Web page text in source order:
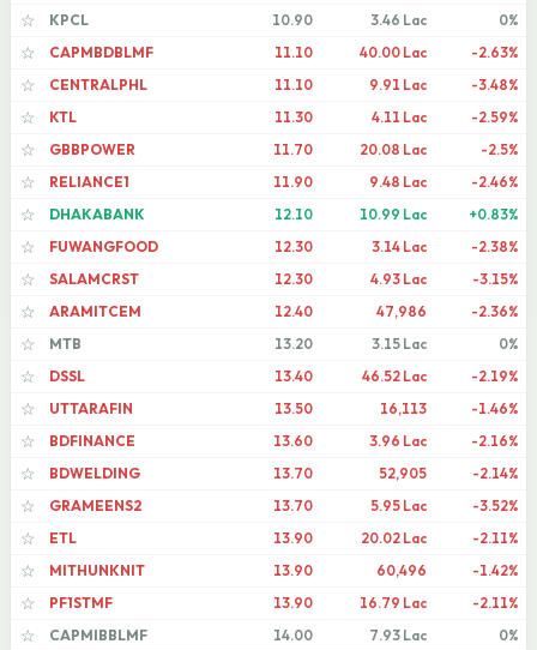
☆ KPCL 10.90 3.46 Lac
0%
☆
CAPMBDBLMF 11.10 40.00 Lac
-2.63%
☆
CENTRALPHL 11.10 9.91 Lac
-3.48%
☆
KTL 11.30 4.11 Lac
-2.59%
☆
GBBPOWER 11.70 20.08 Lac
-2.5%
☆
RELIANCE1 11.90 9.48 Lac
-2.46%
☆
DHAKABANK 12.10 10.99 Lac
+0.83%
☆
FUWANGFOOD 12.30 3.14 Lac
-2.38%
☆
SALAMCRST 12.30 4.93 Lac
-3.15%
☆
ARAMITCEM 12.40 47,986
-2.36%
☆
MTB 13.20 3.15 Lac
0%
☆
DSSL 13.40 46.52 Lac
-2.19%
☆
UTTARAFIN 13.50 16,113
-1.46%
☆
BDFINANCE 13.60 3.96 Lac
-2.16%
☆
BDWELDING 13.70 52,905
-2.14%
☆
GRAMEENS2 13.70 5.95 Lac
-3.52%
☆
ETL 13.90 20.02 Lac
-2.11%
☆
MITHUNKNIT 13.90 60,496
-1.42%
☆
PF1STMF 13.90 16.79 Lac
-2.11%
☆
CAPMIBBLMF 14.00 7.93 Lac
0%